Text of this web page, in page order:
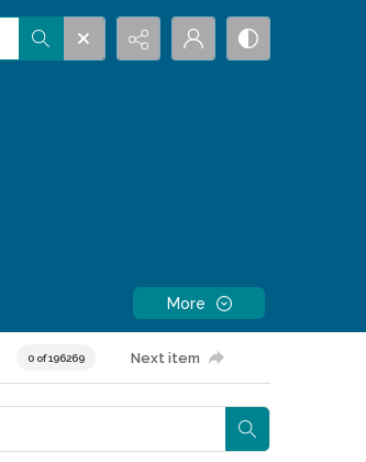
More
0 of 196269 Next item